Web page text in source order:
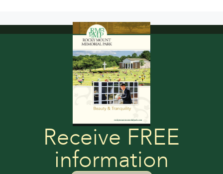
Receive FREE
information